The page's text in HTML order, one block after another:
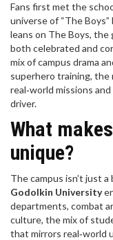
Fans first met the
universe of “The
leans on The Boys, the
both celebrated and
mix of campus drama
superhero training, the
real‑world missions
driver.
What
unique?
The campus isn’t just
Godolkin University
departments, combat
culture, the mix of
that mirrors real‑world